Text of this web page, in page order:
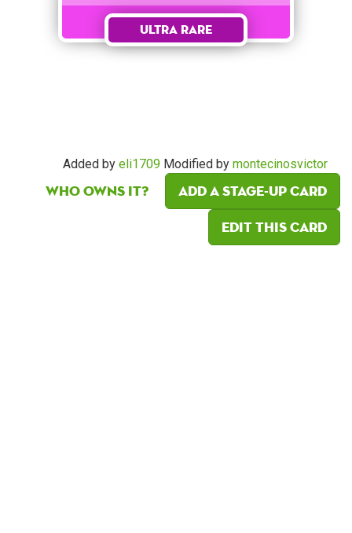
Ultra Rare
Added by eli1709 Modified by montecinosvictor
Who owns it?
Add a Stage-Up card
Edit this card